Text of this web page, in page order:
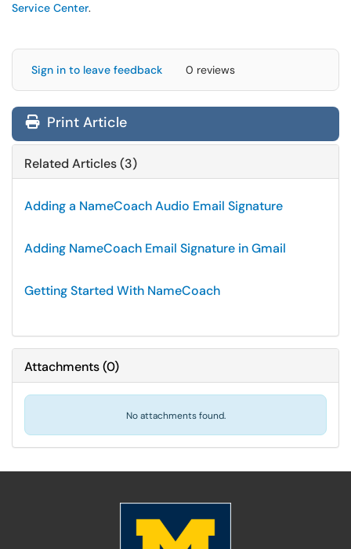
Service Center.
Sign in to leave feedback 0 reviews
Print Article
Related Articles (3)
Adding a NameCoach Audio Email Signature
Adding NameCoach Email Signature in Gmail
Getting Started With NameCoach
Attachments(0)
No attachments found.